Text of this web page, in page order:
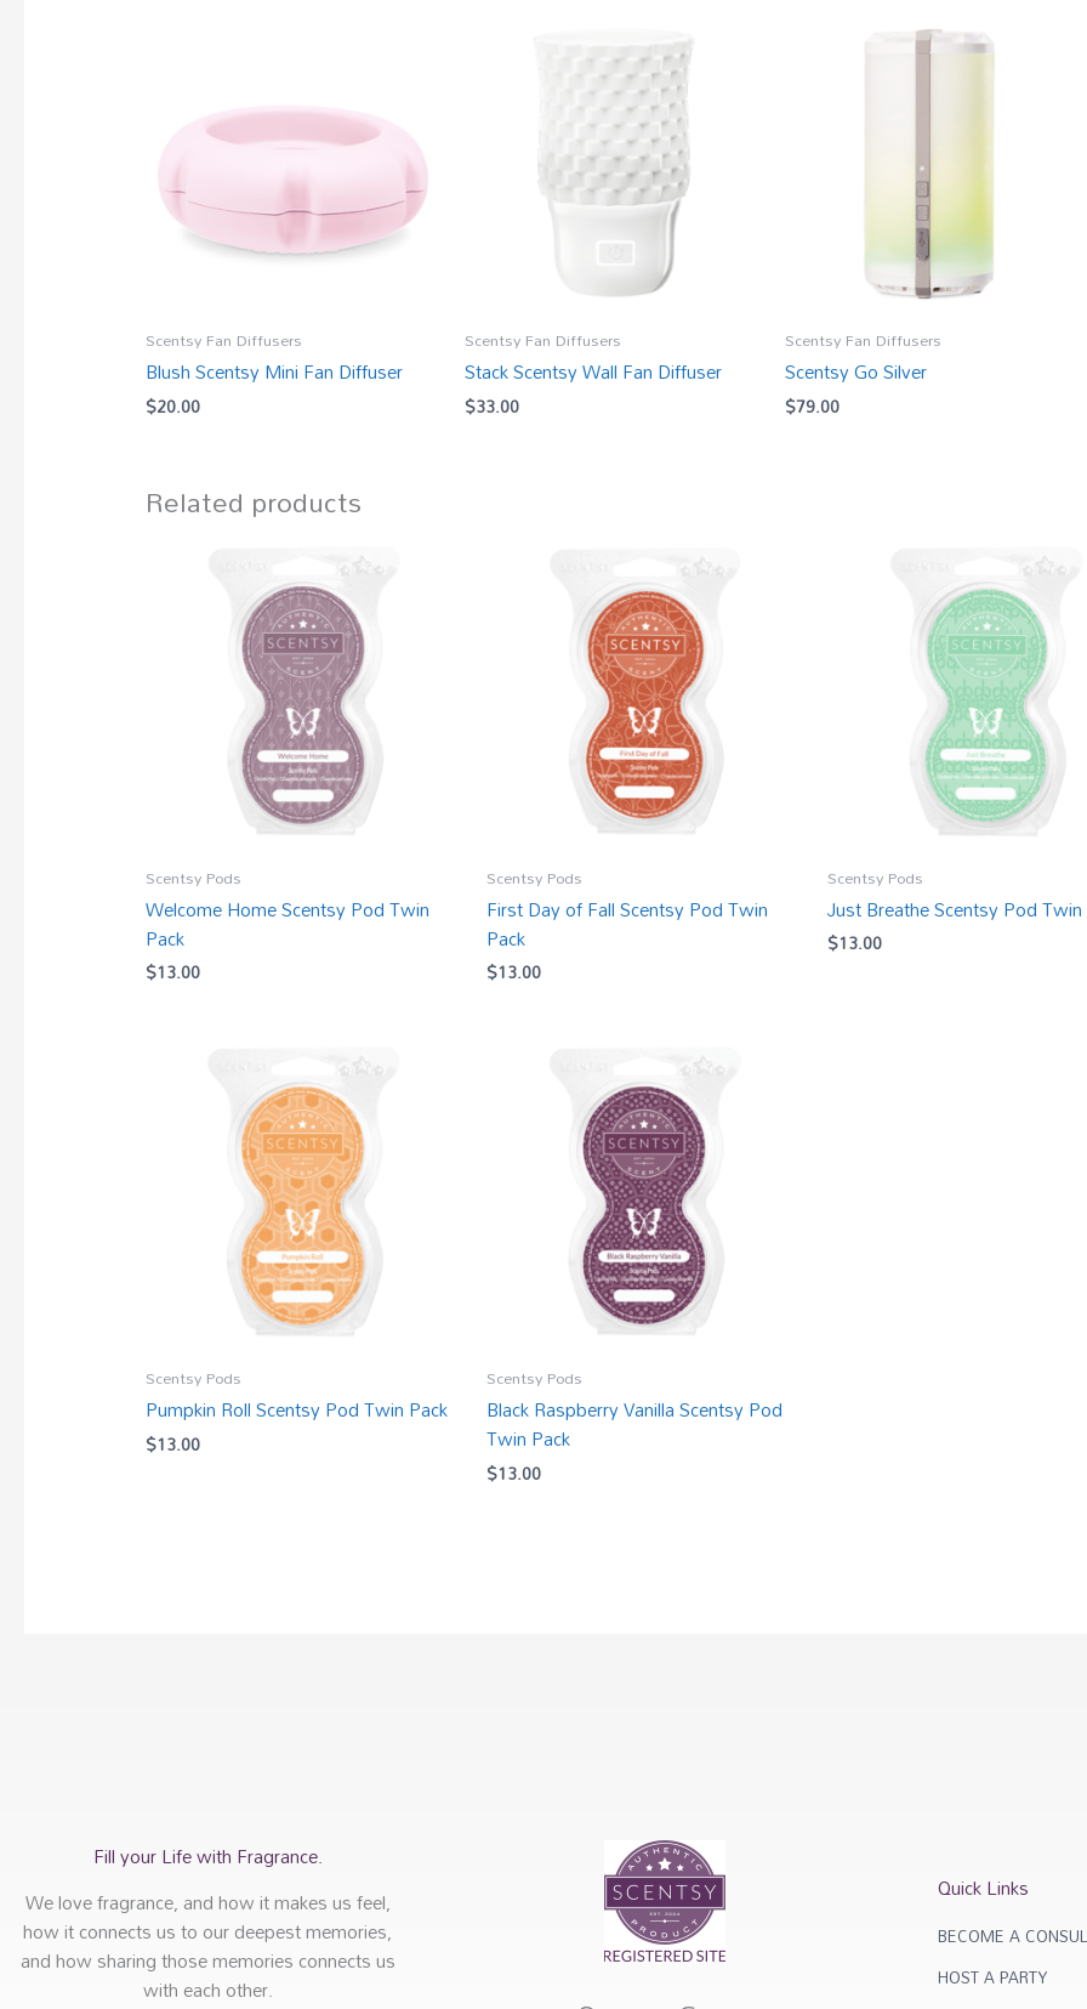
Scentsy Fan Diffusers
Blush Scentsy Mini Fan Diffuser
$20.00
Scentsy Fan Diffusers
Stack Scentsy Wall Fan Diffuser
$33.00
Scentsy Fan Diffusers
Scentsy Go Silver
$79.00
Related products
Scentsy Pods
Welcome Home Scentsy Pod Twin
Pack
$13.00
Scentsy Pods
First Day of Fall Scentsy Pod Twin
Pack
$13.00
Scentsy Pods
Just Breathe Scentsy Pod
$13.00
Scentsy Pods
Pumpkin Roll Scentsy Pod Twin Pack
$13.00
Scentsy Pods
Black Raspberry Vanilla Scentsy Pod
Twin Pack
$13.00
Fill your Life with Fragrance.
We love fragrance, and how it makes us feel,
how it connects us to our deepest memories,
and how sharing those memories connects us
with each other.
Quick Links
BECOME A
HOST A PARTY